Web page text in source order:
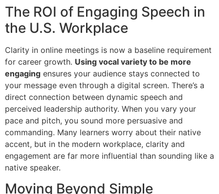
The ROI of Engaging Speech in
the U.S. Workplace
Clarity in online meetings is now a baseline requirement
for career growth. Using vocal variety to be more
engaging ensures your audience stays connected to
your message even through a digital screen. There’s a
direct connection between dynamic speech and
perceived leadership authority. When you vary your
pace and pitch, you sound more persuasive and
commanding. Many learners worry about their native
accent, but in the modern workplace, clarity and
engagement are far more influential than sounding like a
native speaker.
Moving Beyond Simple